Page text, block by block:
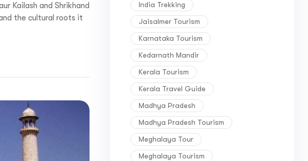
Kailash and Shrikhand
the cultural roots it
India Trekking
Jaisalmer Tourism
Karnataka Tourism
Kedarnath Mandir
Kerala Tourism
Kerala Travel Guide
Madhya Pradesh
Madhya Pradesh Tourism
Meghalaya Tour
Meghalaya Tourism